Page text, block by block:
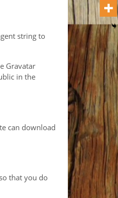
string to
Gravatar
in the
can download
that you do